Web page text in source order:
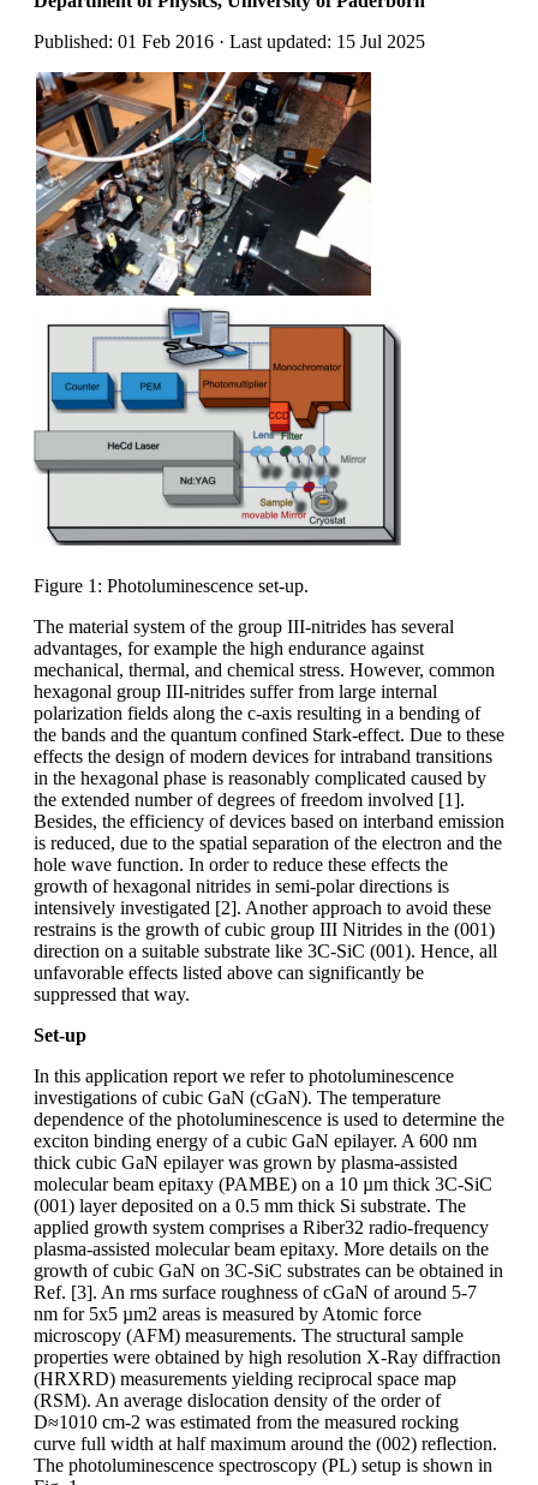
Published: 01 Feb 2016 · Last updated: 15 Jul 2025
Figure 1: Photoluminescence set-up.
The material system of the group III-nitrides has several
advantages, for example the high endurance against
mechanical, thermal, and chemical stress. However, common
hexagonal group III-nitrides suffer from large internal
polarization fields along the c-axis resulting in a bending of
the bands and the quantum confined Stark-effect. Due to these
effects the design of modern devices for intraband transitions
in the hexagonal phase is reasonably complicated caused by
the extended number of degrees of freedom involved [1].
Besides, the efficiency of devices based on interband emission
is reduced, due to the spatial separation of the electron and the
hole wave function. In order to reduce these effects the
growth of hexagonal nitrides in semi-polar directions is
intensively investigated [2]. Another approach to avoid these
restrains is the growth of cubic group III Nitrides in the (001)
direction on a suitable substrate like 3C-SiC (001). Hence, all
unfavorable effects listed above can significantly be
suppressed that way.
Set-up
In this application report we refer to photoluminescence
investigations of cubic GaN (cGaN). The temperature
dependence of the photoluminescence is used to determine the
exciton binding energy of a cubic GaN epilayer. A 600 nm
thick cubic GaN epilayer was grown by plasma-assisted
molecular beam epitaxy (PAMBE) on a 10 µm thick 3C-SiC
(001) layer deposited on a 0.5 mm thick Si substrate. The
applied growth system comprises a Riber32 radio-frequency
plasma-assisted molecular beam epitaxy. More details on the
growth of cubic GaN on 3C-SiC substrates can be obtained in
Ref. [3]. An rms surface roughness of cGaN of around 5-7
nm for 5x5 µm2 areas is measured by Atomic force
microscopy (AFM) measurements. The structural sample
properties were obtained by high resolution X-Ray diffraction
(HRXRD) measurements yielding reciprocal space map
(RSM). An average dislocation density of the order of
D≈1010 cm-2 was estimated from the measured rocking
curve full width at half maximum around the (002) reflection.
The photoluminescence spectroscopy (PL) setup is shown in